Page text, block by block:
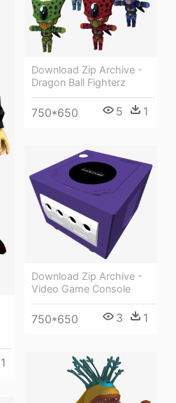
1
Download Zip Archive -
Dragon Ball Fighterz
750*650 5 1
Download Zip Archive -
Video Game Console
750*650 3 1